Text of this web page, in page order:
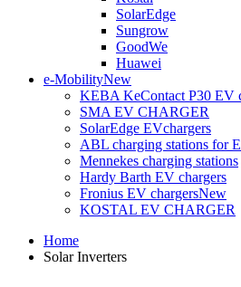
SolarEdge
Sungrow
GoodWe
Huawei
e-MobilityNew
KEBA KeContact P30 EV
SMA EV CHARGER
SolarEdge EVchargers
ABL charging stations for
Mennekes charging stations
Hardy Barth EV chargers
Fronius EV chargersNew
KOSTAL EV CHARGER
Home
Solar Inverters